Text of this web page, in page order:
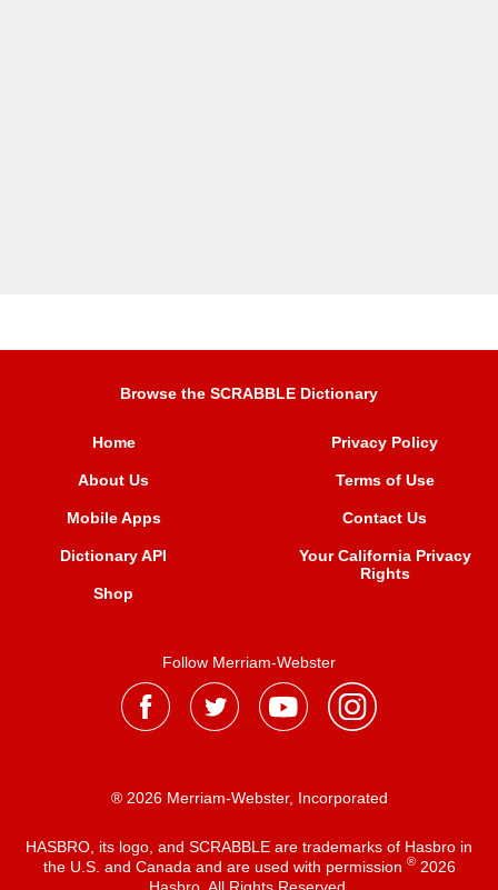
Browse the SCRABBLE Dictionary
Home
About Us
Mobile Apps
Dictionary API
Shop
Privacy Policy
Terms of Use
Contact Us
Your California Privacy
Rights
Follow Merriam-Webster
® 2026 Merriam-Webster, Incorporated
HASBRO, its logo, and SCRABBLE are trademarks of Hasbro in
the U.S. and Canada and are used with permission ®2026
Hasbro. All Rights Reserved.